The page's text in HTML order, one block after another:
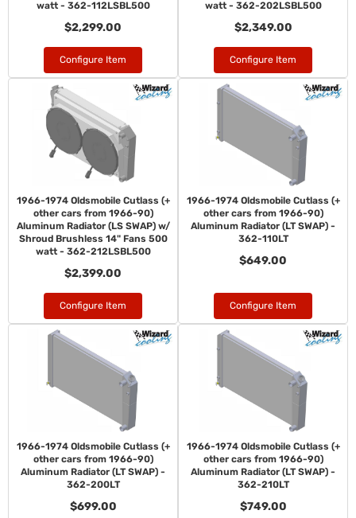
watt - 362-112LSBL500
$2,299.00
Configure Item
watt - 362-202LSBL500
$2,349.00
Configure Item
1966-1974 Oldsmobile Cutlass (+
other cars from 1966-90)
Aluminum Radiator (LS SWAP) w/
Shroud Brushless 14" Fans 500
watt - 362-212LSBL500
$2,399.00
Configure Item
1966-1974 Oldsmobile Cutlass (+
other cars from 1966-90)
Aluminum Radiator (LT SWAP) -
362-110LT
$649.00
Configure Item
1966-1974 Oldsmobile Cutlass (+
other cars from 1966-90)
Aluminum Radiator (LT SWAP) -
362-200LT
$699.00
1966-1974 Oldsmobile Cutlass (+
other cars from 1966-90)
Aluminum Radiator (LT SWAP) -
362-210LT
$749.00